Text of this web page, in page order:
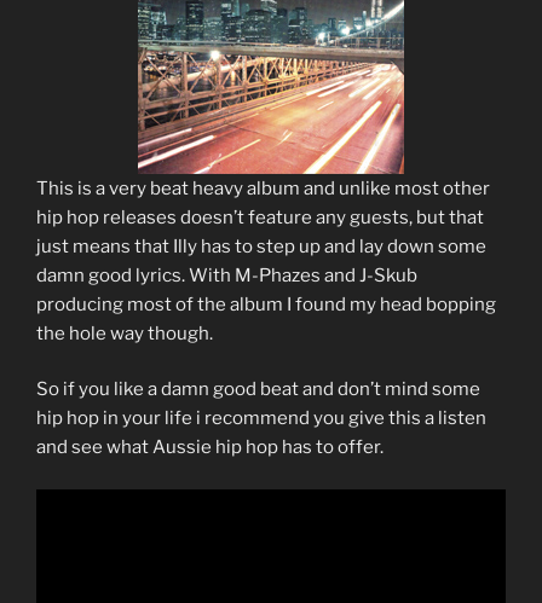
This is a very beat heavy album and unlike most other
hip hop releases doesn’t feature any guests, but that
just means that Illy has to step up and lay down some
damn good lyrics. With M-Phazes and J-Skub
producing most of the album I found my head bopping
the hole way though.
So if you like a damn good beat and don’t mind some
hip hop in your life i recommend you give this a listen
and see what Aussie hip hop has to offer.